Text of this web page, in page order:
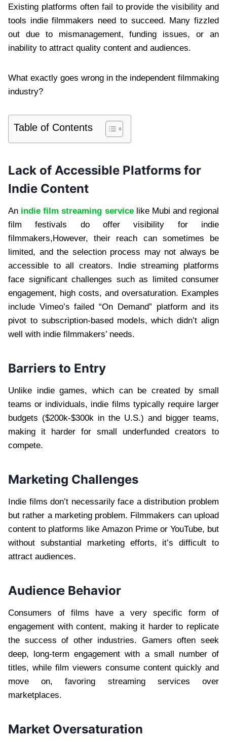
Existing platforms often fail to provide the visibility and
tools indie filmmakers need to succeed. Many fizzled
out due to mismanagement, funding issues, or an
inability to attract quality content and audiences.
What exactly goes wrong in the independent filmmaking
industry?
Table of Contents
Lack of Accessible Platforms for
Indie Content
An indie film streaming servicelike Mubi and regional
film festivals do offer visibility for indie
filmmakers,However, their reach can sometimes be
limited, and the selection process may not always be
accessible to all creators. Indie streaming platforms
face significant challenges such as limited consumer
engagement, high costs, and oversaturation. Examples
include Vimeo’s failed “On Demand” platform and its
pivot to subscription-based models, which didn’t align
well with indie filmmakers’ needs.
Barriers to Entry
Unlike indie games, which can be created by small
teams or individuals, indie films typically require larger
budgets ($200k-$300k in the U.S.) and bigger teams,
making it harder for small underfunded creators to
compete.
Marketing Challenges
Indie films don’t necessarily face a distribution problem
but rather a marketing problem. Filmmakers can upload
content to platforms like Amazon Prime or YouTube, but
without substantial marketing efforts, it’s difficult to
attract audiences.
Audience Behavior
Consumers of films have a very specific form of
engagement with content, making it harder to replicate
the success of other industries. Gamers often seek
deep, long-term engagement with a small number of
titles, while film viewers consume content quickly and
move on, favoring streaming services over
marketplaces.
Market Oversaturation